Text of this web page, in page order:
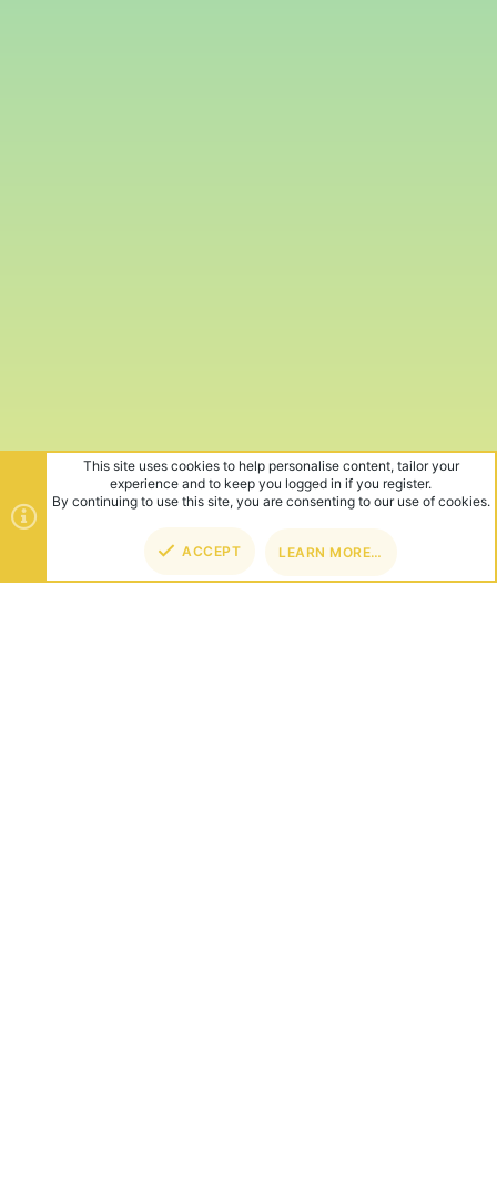
This site uses cookies to help personalise content, tailor your
experience and to keep you logged in if you register.
By continuing to use this site, you are consenting to our use of cookies.
ACCEPT LEARN MORE…